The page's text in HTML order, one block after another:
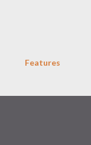
Features